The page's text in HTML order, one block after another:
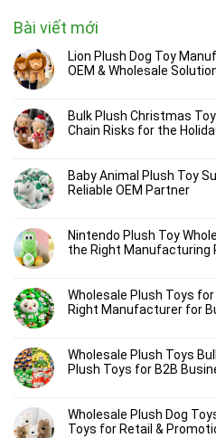
Bài viết mới
Lion Plush Dog Toy
OEM & Wholesale
Bulk Plush Christmas
Chain Risks for the
Baby Animal Plush Toy
Reliable OEM Partner
Nintendo Plush Toy
the Right Manufacturing
Wholesale Plush Toys
Right Manufacturer for
Wholesale Plush Toys
Plush Toys for B2B
Wholesale Plush Dog
Toys for Retail &